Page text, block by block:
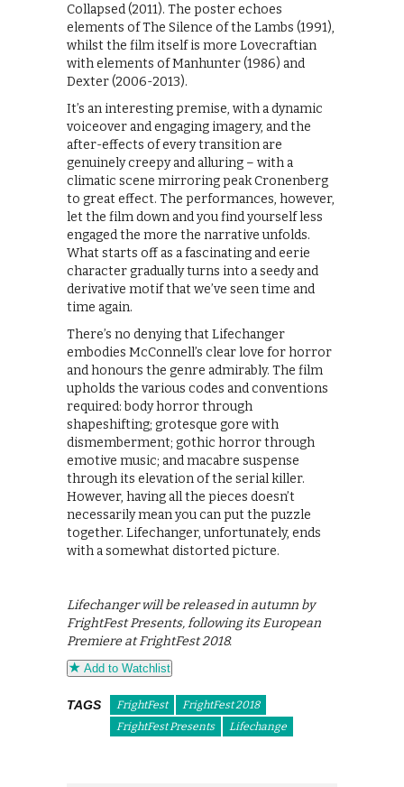
Collapsed (2011). The poster echoes
elements of The Silence of the Lambs (1991),
whilst the film itself is more Lovecraftian
with elements of Manhunter (1986) and
Dexter (2006-2013).
It’s an interesting premise, with a dynamic
voiceover and engaging imagery, and the
after-effects of every transition are
genuinely creepy and alluring – with a
climatic scene mirroring peak Cronenberg
to great effect. The performances, however,
let the film down and you find yourself less
engaged the more the narrative unfolds.
What starts off as a fascinating and eerie
character gradually turns into a seedy and
derivative motif that we’ve seen time and
time again.
There’s no denying that Lifechanger
embodies McConnell’s clear love for horror
and honours the genre admirably. The film
upholds the various codes and conventions
required: body horror through
shapeshifting; grotesque gore with
dismemberment; gothic horror through
emotive music; and macabre suspense
through its elevation of the serial killer.
However, having all the pieces doesn’t
necessarily mean you can put the puzzle
together. Lifechanger, unfortunately, ends
with a somewhat distorted picture.
Lifechanger will be released in autumn by
FrightFest Presents, following its European
Premiere at FrightFest 2018.
Add to Watchlist
TAGS FrightFest
FrightFest 2018
FrightFest Presents
Lifechange